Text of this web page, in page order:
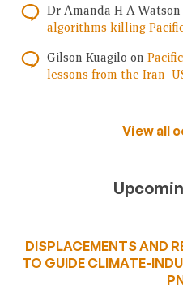
Dr Amanda H A Watson
algorithms killing
Gilson Kuagilo on
lessons from the
View all
DISPLACEMENTS AND
TO GUIDE CLIMATE-